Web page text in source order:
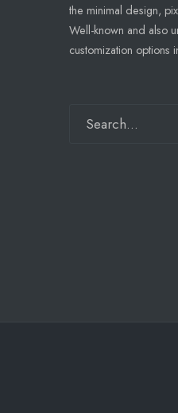
the minimal design,
Well-known and also
customization options